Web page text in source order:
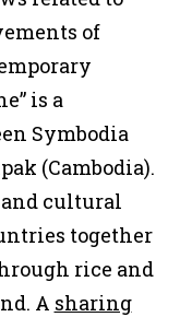
of
is a
Symbodia
(Cambodia).
cultural
together
rice and
A sharing